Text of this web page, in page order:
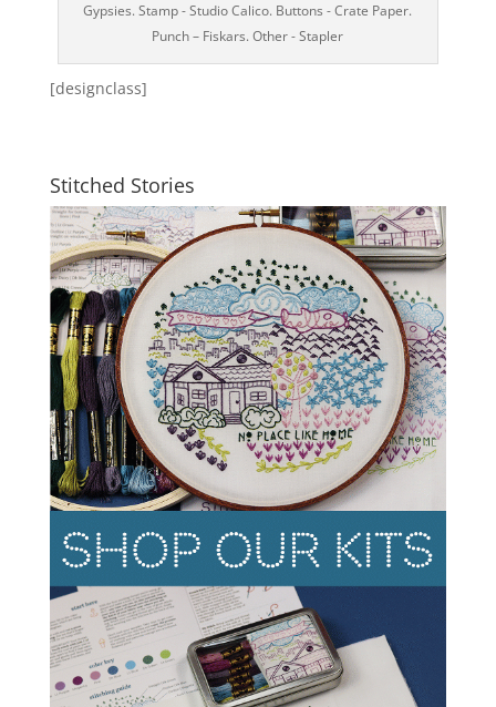
Gypsies. Stamp - Studio Calico. Buttons - Crate Paper.
Punch – Fiskars. Other - Stapler
[designclass]
Stitched Stories